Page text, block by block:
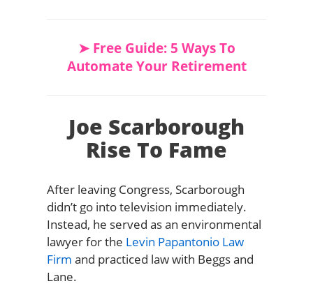
➤ Free Guide: 5 Ways To
Automate Your Retirement
Joe Scarborough
Rise To Fame
After leaving Congress, Scarborough
didn’t go into television immediately.
Instead, he served as an environmental
lawyer for the Levin Papantonio Law
Firm and practiced law with Beggs and
Lane.